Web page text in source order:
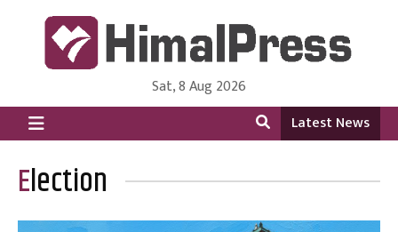
HimalPress | English
Online News Portal from Nepal in English Language
Sat, 8 Aug 2026
Latest News
Election